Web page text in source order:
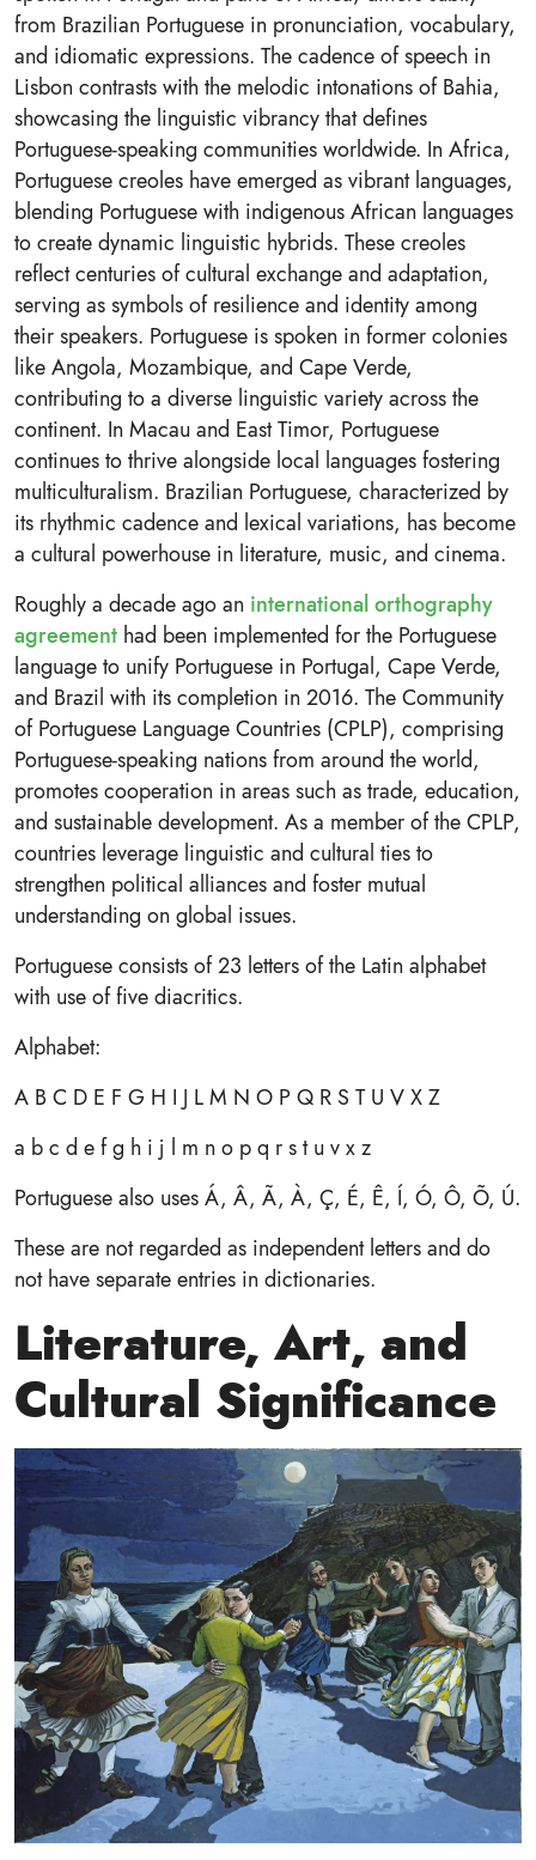
from Brazilian Portuguese in pronunciation, vocabulary,
and idiomatic expressions. The cadence of speech in
Lisbon contrasts with the melodic intonations of Bahia,
showcasing the linguistic vibrancy that defines
Portuguese-speaking communities worldwide. In Africa,
Portuguese creoles have emerged as vibrant languages,
blending Portuguese with indigenous African languages
to create dynamic linguistic hybrids. These creoles
reflect centuries of cultural exchange and adaptation,
serving as symbols of resilience and identity among
their speakers. Portuguese is spoken in former colonies
like Angola, Mozambique, and Cape Verde,
contributing to a diverse linguistic variety across the
continent. In Macau and East Timor, Portuguese
continues to thrive alongside local languages fostering
multiculturalism. Brazilian Portuguese, characterized by
its rhythmic cadence and lexical variations, has become
a cultural powerhouse in literature, music, and cinema.
Roughly a decade ago an international orthography
agreement had been implemented for the Portuguese
language to unify Portuguese in Portugal, Cape Verde,
and Brazil with its completion in 2016. The Community
of Portuguese Language Countries (CPLP), comprising
Portuguese-speaking nations from around the world,
promotes cooperation in areas such as trade, education,
and sustainable development. As a member of the CPLP,
countries leverage linguistic and cultural ties to
strengthen political alliances and foster mutual
understanding on global issues.
Portuguese consists of 23 letters of the Latin alphabet
with use of five diacritics.
Alphabet:
A B C D E F G H I J L M N O P Q R S T U V X Z
a b c d e f g h i j l m n o p q r s t u v x z
Portuguese also uses Á, Â, Ã, À, Ç, É, Ê, Í, Ó, Ô, Õ, Ú.
These are not regarded as independent letters and do
not have separate entries in dictionaries.
Literature, Art, and
Cultural Significance